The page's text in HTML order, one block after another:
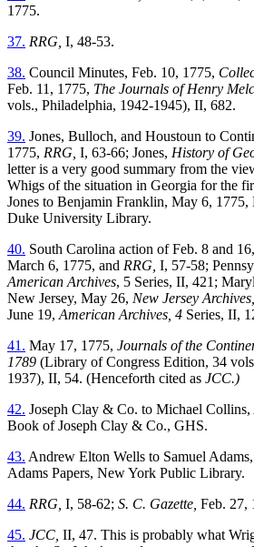
1775.
37. RRG, I, 48-53.
38. Council Minutes, Feb. 10, 1775,
Feb. 11, 1775, The Journals of Henry
vols., Philadelphia, 1942-1945), II, 682.
39. Jones, Bulloch, and Houstoun to
1775, RRG, I, 63-66; Jones, History of
letter is a very good summary from the
Whigs of the situation in Georgia for the
Jones to Benjamin Franklin, May 6, 1775,
Duke University Library.
40. South Carolina action of Feb. 8 and
March 6, 1775, and RRG, I, 57-58;
American Archives, 5 Series, II, 421;
New Jersey, May 26, New Jersey Archives,
June 19, American Archives, 4 Series, II,
41. May 17, 1775, Journals of the
1789 (Library of Congress Edition, 34
1937), II, 54. (Henceforth cited as JCC.)
42. Joseph Clay & Co. to Michael
Book of Joseph Clay & Co., GHS.
43. Andrew Elton Wells to Samuel
Adams Papers, New York Public Library.
44. RRG, I, 58-62; S. C. Gazette, Feb. 27,
45. JCC, II, 47. This is probably what